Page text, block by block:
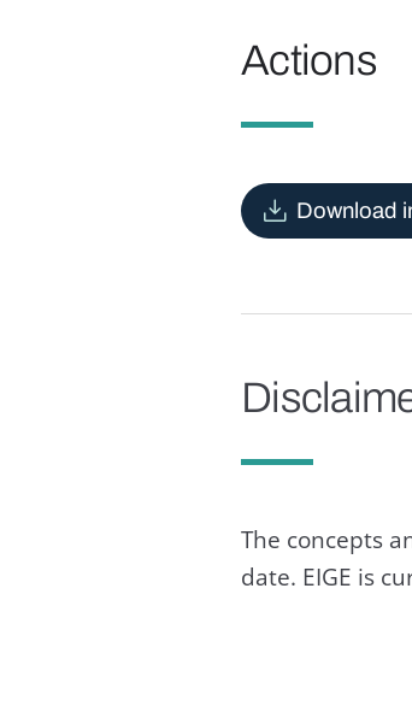
Actions
Download
The concepts
date. EIGE is